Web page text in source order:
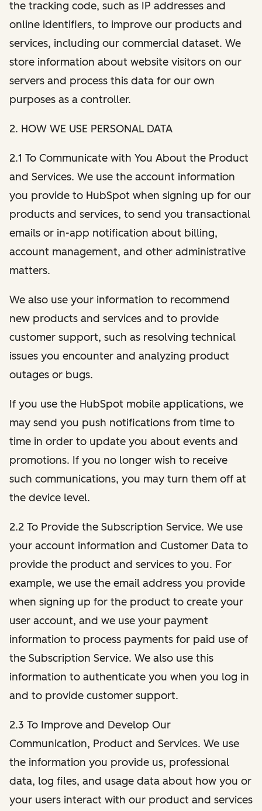
the tracking code, such as IP addresses and
online identifiers, to improve our products and
services, including our commercial dataset. We
store information about website visitors on our
servers and process this data for our own
purposes as a controller.
2. HOW WE USE PERSONAL DATA
2.1 To Communicate with You About the Product
and Services. We use the account information
you provide to HubSpot when signing up for our
products and services, to send you transactional
emails or in-app notification about billing,
account management, and other administrative
matters.
We also use your information to recommend
new products and services and to provide
customer support, such as resolving technical
issues you encounter and analyzing product
outages or bugs.
If you use the HubSpot mobile applications, we
may send you push notifications from time to
time in order to update you about events and
promotions. If you no longer wish to receive
such communications, you may turn them off at
the device level.
2.2 To Provide the Subscription Service. We use
your account information and Customer Data to
provide the product and services to you. For
example, we use the email address you provide
when signing up for the product to create your
user account, and we use your payment
information to process payments for paid use of
the Subscription Service. We also use this
information to authenticate you when you log in
and to provide customer support.
2.3 To Improve and Develop Our
Communication, Product and Services. We use
the information you provide us, professional
data, log files, and usage data about how you or
your users interact with our product and services